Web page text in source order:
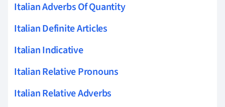
Italian Adverbs Of Quantity
Italian Definite Articles
Italian Indicative
Italian Relative Pronouns
Italian Relative Adverbs